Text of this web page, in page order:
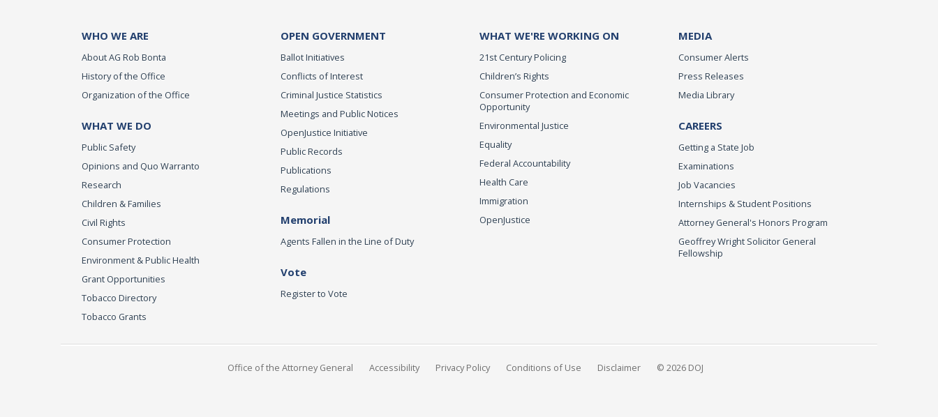
WHO WE ARE
About AG Rob Bonta
History of the Office
Organization of the Office
WHAT WE DO
Public Safety
Opinions and Quo Warranto
Research
Children & Families
Civil Rights
Consumer Protection
Environment & Public Health
Grant Opportunities
Tobacco Directory
Tobacco Grants
OPEN GOVERNMENT
Ballot Initiatives
Conflicts of Interest
Criminal Justice Statistics
Meetings and Public Notices
OpenJustice Initiative
Public Records
Publications
Regulations
Memorial
Agents Fallen in the Line of Duty
Vote
Register to Vote
WHAT WE'RE WORKING ON
21st Century Policing
Children’s Rights
Consumer Protection and Economic
Opportunity
Environmental Justice
Equality
Federal Accountability
Health Care
Immigration
OpenJustice
MEDIA
Consumer Alerts
Press Releases
Media Library
CAREERS
Getting a State Job
Examinations
Job Vacancies
Internships & Student Positions
Attorney General's Honors Program
Geoffrey Wright Solicitor General
Fellowship
Office of the Attorney General Accessibility Privacy Policy Conditions of Use Disclaimer © 2026 DOJ